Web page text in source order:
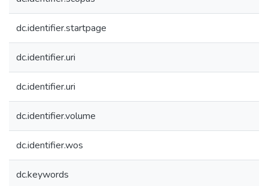
dc.identifier.startpage
dc.identifier.uri
dc.identifier.uri
dc.identifier.volume
dc.identifier.wos
dc.keywords